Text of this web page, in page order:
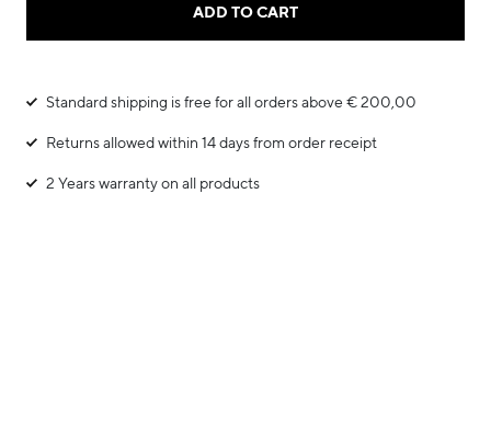
ADD TO CART
Standard shipping is free for all orders above € 200,00
Returns allowed within 14 days from order receipt
2 Years warranty on all products